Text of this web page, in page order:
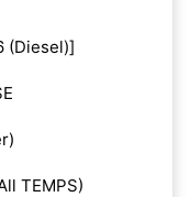
(Diesel)]
TEMPS)